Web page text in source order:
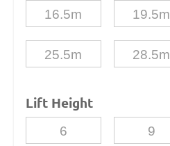
16.5m 19.5m
25.5m 28.5m
Lift Height
6 9